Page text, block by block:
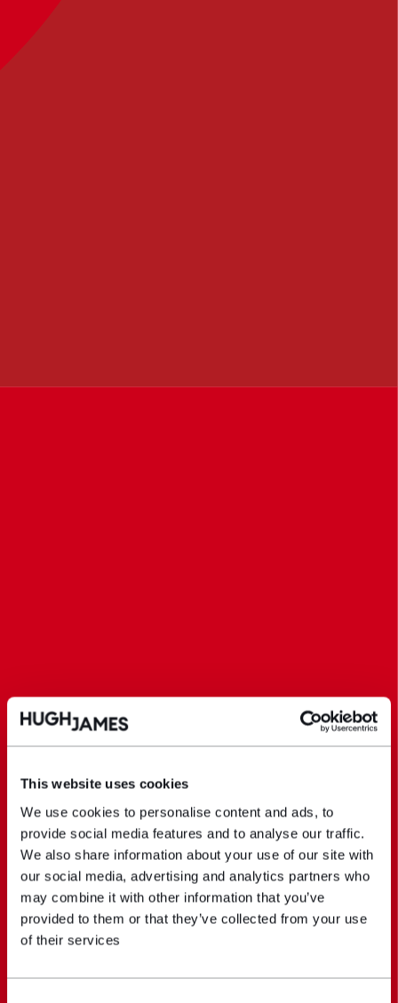
This website uses cookies
We use cookies to personalise content and ads, to
provide social media features and to analyse our traffic.
We also share information about your use of our site with
our social media, advertising and analytics partners who
may combine it with other information that you’ve
provided to them or that they’ve collected from your use
of their services